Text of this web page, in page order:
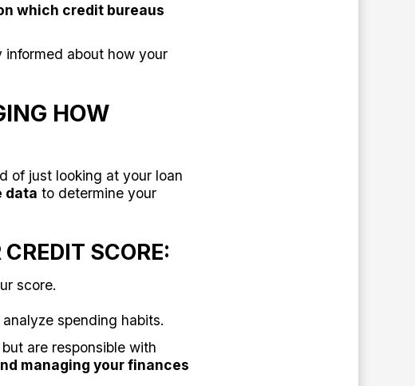
which credit bureaus
about how your
HOW
of just looking at your loan
data to determine your
SCORE:
score.
spending habits.
are responsible with
managing your finances